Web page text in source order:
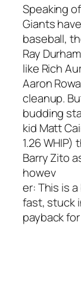
Speaking
Giants
baseball,
Ray
like Rich
Aaron
cleanup.
budding
kid Matt
1.26
Barry Zito
howev
er: This is
fast, stuck
payback